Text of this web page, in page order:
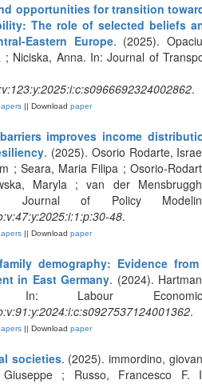
opportunities for transition
The role of selected beliefs
Eastern Europe. (2025).
; Niciska, Anna. In: Journal of
.
|| Download paper
improves income
. (2025). Osorio Rodarte,
; Seara, Maria Filipa ; Osorio-
Maryla ; van der
Journal of Policy
48.
|| Download paper
demography: Evidence
in East Germany. (2024).
Labour
.
|| Download paper
societies. (2025). immordino,
Giuseppe ; Russo, Francesco F.